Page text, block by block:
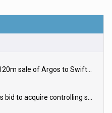
Sainsbury’s agrees £120m sale of Argos to Swift Partners
Couche-Tard launches bid to acquire controlling stake in Żabka Group